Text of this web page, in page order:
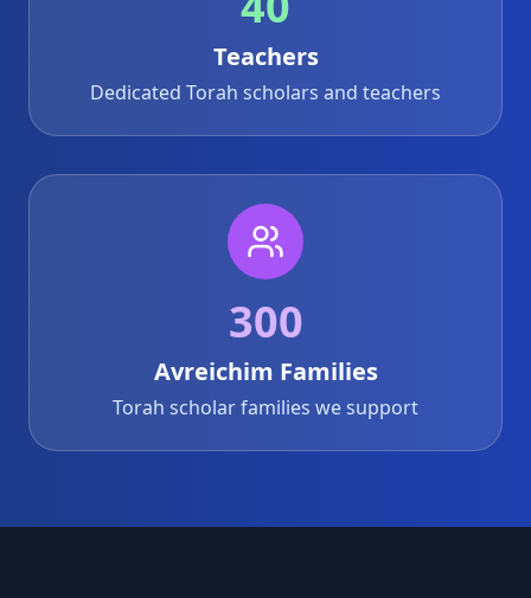
Teachers
Dedicated Torah scholars and teachers
300
Avreichim Families
Torah scholar families we support